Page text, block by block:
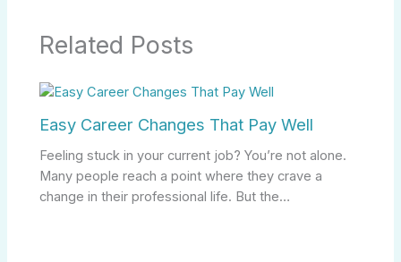
Related Posts
Easy Career Changes That Pay Well
Feeling stuck in your current job? You’re not alone.
Many people reach a point where they crave a
change in their professional life. But the…